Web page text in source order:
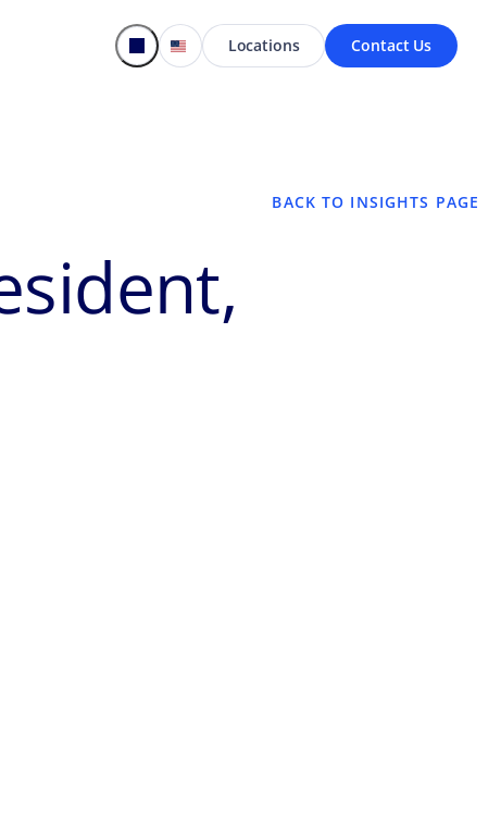
Locations Contact Us
BACK TO INSIGHTS PAGE